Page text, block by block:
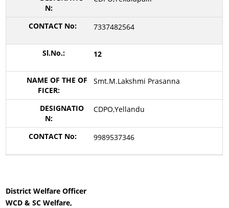
7337482564
12
Smt.M.Lakshmi Prasanna
CDPO,Yellandu
9989537346
District Welfare Officer
WCD & SC Welfare,